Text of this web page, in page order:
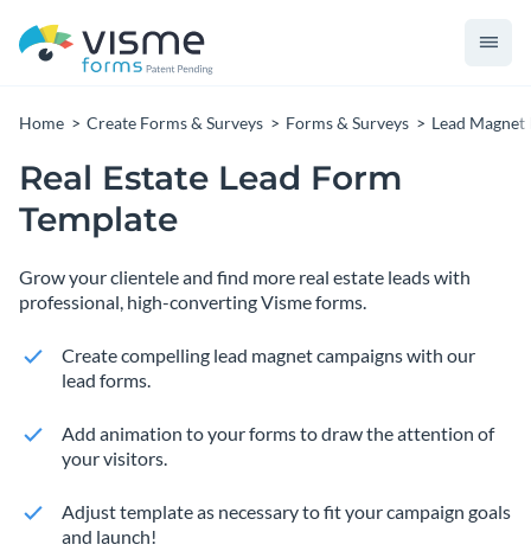
Home Create Forms & Surveys Forms & Surveys Lead Magnet
Real Estate Lead Form
Template
Grow your clientele and find more real estate leads with
professional, high-converting Visme forms.
Create compelling lead magnet campaigns with our
lead forms.
Add animation to your forms to draw the attention of
your visitors.
Adjust template as necessary to fit your campaign goals
and launch!